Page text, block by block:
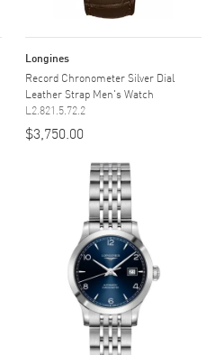
Longines
Record Chronometer Silver Dial
Leather Strap Men's Watch
L2.821.5.72.2
$3,750.00